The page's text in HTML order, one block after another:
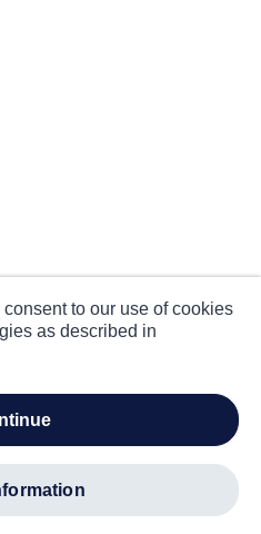
to our use of cookies
as described in